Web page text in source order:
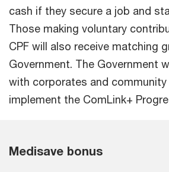
cash if they secure a job and
Those making voluntary
CPF will also receive matching
Government. The Government
with corporates and
implement the ComLink+
Medisave bonus